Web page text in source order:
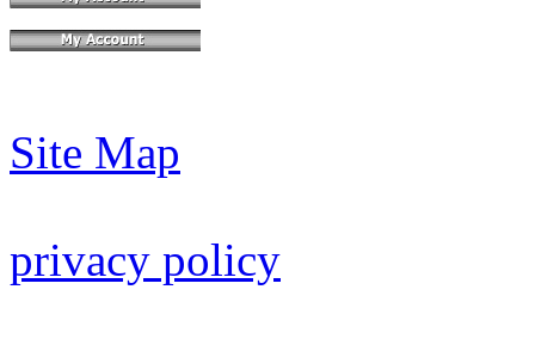
Site Map
privacy policy